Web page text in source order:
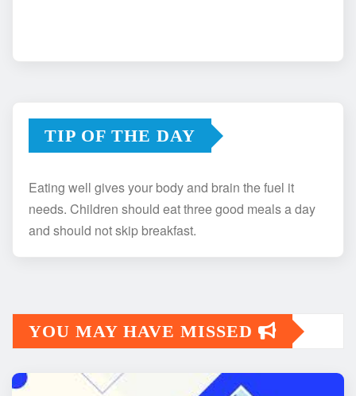
TIP OF THE DAY
Eating well gives your body and brain the fuel it
needs. Children should eat three good meals a day
and should not skip breakfast.
YOU MAY HAVE MISSED